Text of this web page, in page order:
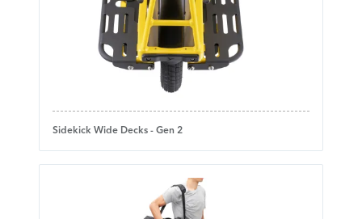
Sidekick Wide Decks - Gen 2